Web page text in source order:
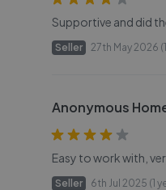
Supportive and did
Seller 27th May 2026
Anonymous
Easy to work with,
Seller 6th Jul 2025 (1